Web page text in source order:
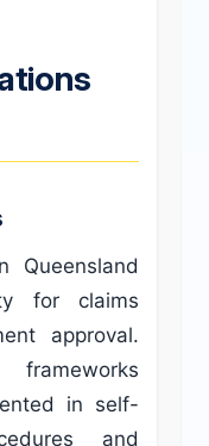
Queensland
for claims
approval.
frameworks
in self-
and